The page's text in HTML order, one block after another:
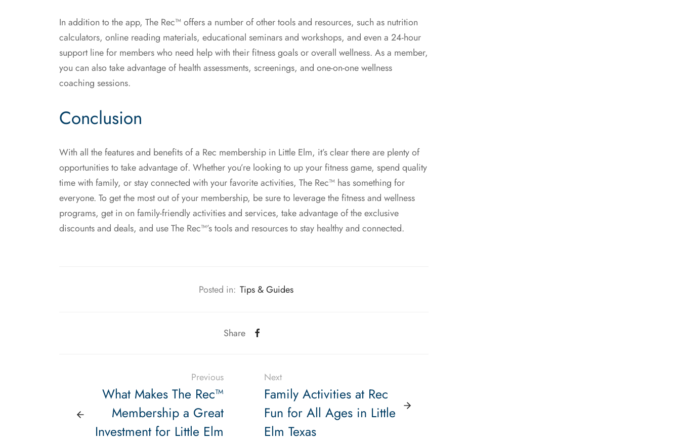
In addition to the app, The Rec™ offers a number of other tools and resources, such as nutrition
calculators, online reading materials, educational seminars and workshops, and even a 24-hour
support line for members who need help with their fitness goals or overall wellness. As a member,
you can also take advantage of health assessments, screenings, and one-on-one wellness
coaching sessions.
Conclusion
With all the features and benefits of a Rec membership in Little Elm, it’s clear there are plenty of
opportunities to take advantage of. Whether you’re looking to up your fitness game, spend quality
time with family, or stay connected with your favorite activities, The Rec™ has something for
everyone. To get the most out of your membership, be sure to leverage the fitness and wellness
programs, get in on family-friendly activities and services, take advantage of the exclusive
discounts and deals, and use The Rec™’s tools and resources to stay healthy and connected.
Posted in: Tips & Guides
Share
Previous
What Makes The Rec™
Membership a Great
Investment for Little Elm
Next
Family Activities at Rec
Fun for All Ages in Little
Elm Texas